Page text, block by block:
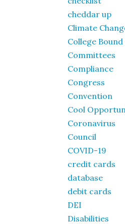
cheddar up
Climate
College
Committees
Compliance
Congress
Convention
Cool
Coronavirus
Council
COVID-19
credit cards
database
debit cards
DEI
Disabilities